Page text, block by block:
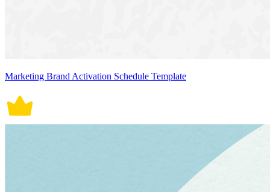
Marketing Brand Activation Schedule Template